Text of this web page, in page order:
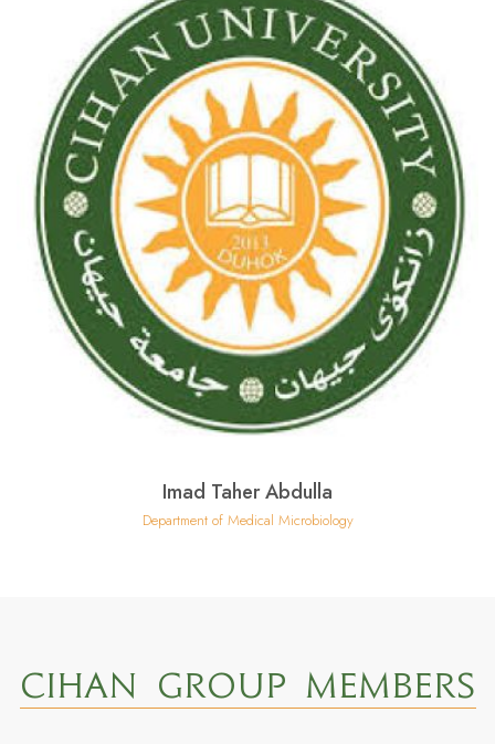
Imad Taher Abdulla
Department of Medical Microbiology
CIHAN GROUP MEMBERS